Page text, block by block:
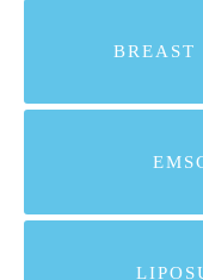
BREAST